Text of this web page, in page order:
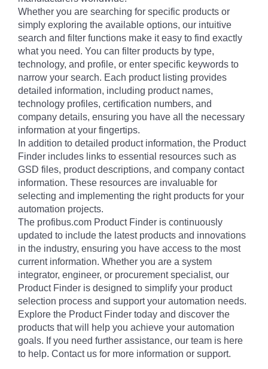
Whether you are searching for specific products or
simply exploring the available options, our intuitive
search and filter functions make it easy to find exactly
what you need. You can filter products by type,
technology, and profile, or enter specific keywords to
narrow your search. Each product listing provides
detailed information, including product names,
technology profiles, certification numbers, and
company details, ensuring you have all the necessary
information at your fingertips.
In addition to detailed product information, the Product
Finder includes links to essential resources such as
GSD files, product descriptions, and company contact
information. These resources are invaluable for
selecting and implementing the right products for your
automation projects.
The profibus.com Product Finder is continuously
updated to include the latest products and innovations
in the industry, ensuring you have access to the most
current information. Whether you are a system
integrator, engineer, or procurement specialist, our
Product Finder is designed to simplify your product
selection process and support your automation needs.
Explore the Product Finder today and discover the
products that will help you achieve your automation
goals. If you need further assistance, our team is here
to help. Contact us for more information or support.